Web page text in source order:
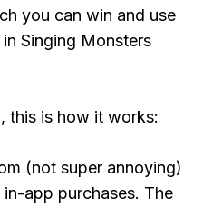
you can win and use
Singing Monsters
this is how it works:
(not super annoying)
app purchases. The